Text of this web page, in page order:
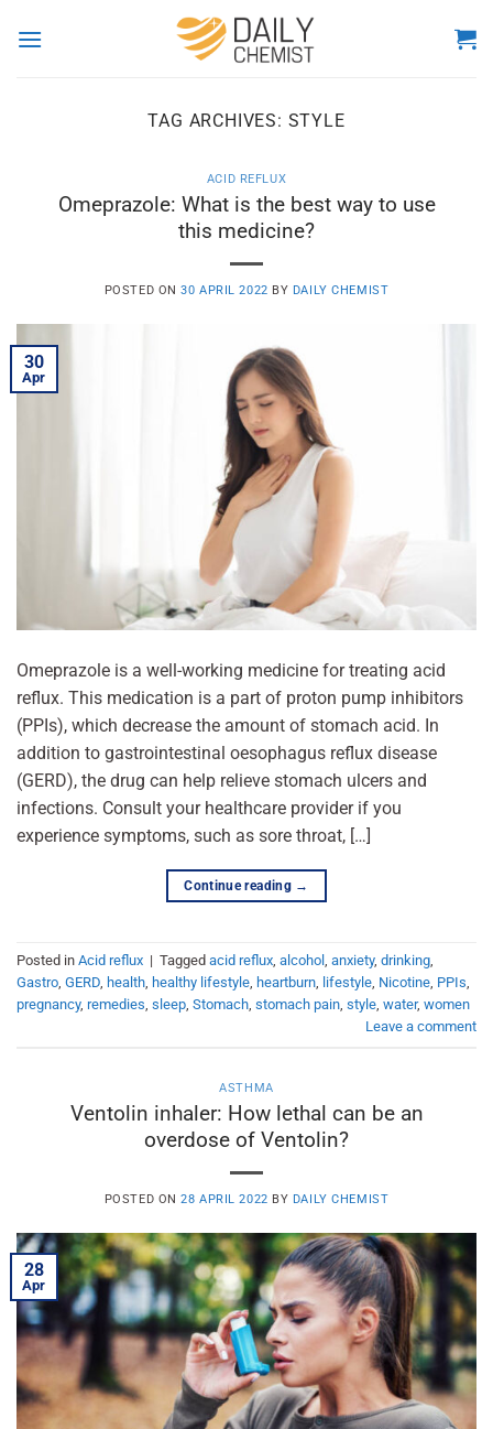
TAG ARCHIVES: STYLE
ACID REFLUX
Omeprazole: What is the best way to use
this medicine?
POSTED ON30 APRIL 2022 BY DAILY CHEMIST
30
Apr
Omeprazole is a well-working medicine for treating acid
reflux. This medication is a part of proton pump inhibitors
(PPIs), which decrease the amount of stomach acid. In
addition to gastrointestinal oesophagus reflux disease
(GERD), the drug can help relieve stomach ulcers and
infections. Consult your healthcare provider if you
experience symptoms, such as sore throat, […]
Continue reading →
Posted in Acid reflux | Tagged acid reflux, alcohol , anxiety, drinking,
Gastro, GERD, health, healthy lifestyle, heartburn, lifestyle, Nicotine, PPIs,
pregnancy, remedies, sleep, Stomach, stomach pain, style, water, women
Leave a comment
ASTHMA
Ventolin inhaler: How lethal can be an
overdose of Ventolin?
POSTED ON28 APRIL 2022 BY DAILY CHEMIST
28
Apr